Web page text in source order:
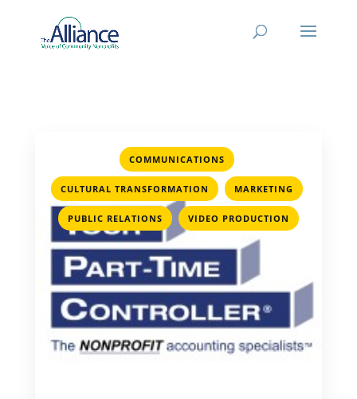
COMMUNICATIONS ,
CULTURAL TRANSFORMATION , MARKETING ,
PUBLIC RELATIONS , VIDEO PRODUCTION